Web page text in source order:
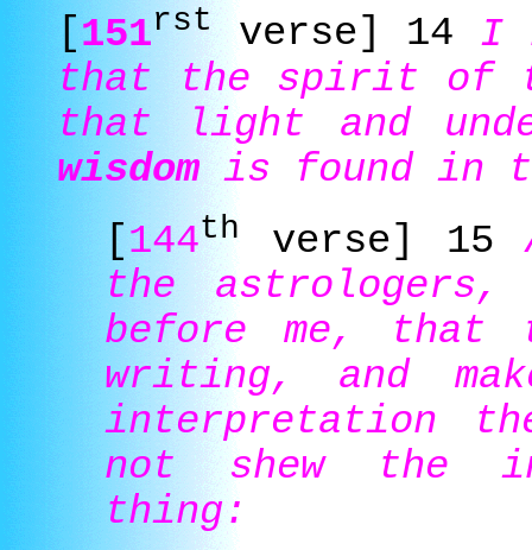
151rst verse] 14 I
that the spirit of
that light and
wisdom is found in
[144th verse] 15
the astrologers,
before me, that
writing, and
interpretation
not shew the
thing: